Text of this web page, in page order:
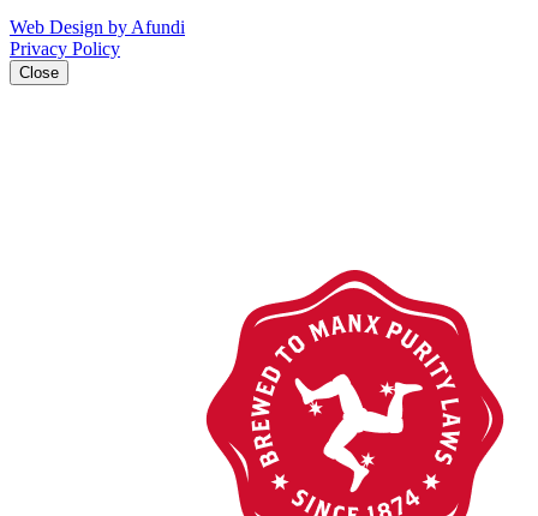
Web Design by Afundi
Privacy Policy
Close